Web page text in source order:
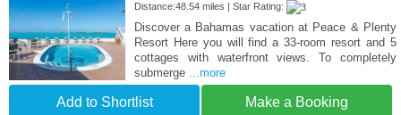
Distance:48.54 miles | Star Rating:
Discover a Bahamas vacation at Peace & Plenty
Resort Here you will find a 33-room resort and 5
cottages with waterfront views. To completely
submerge ...more
Add to Shortlist Make a Booking